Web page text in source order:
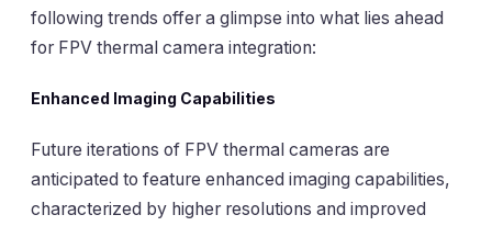
following trends offer a glimpse into what lies ahead
for FPV thermal camera integration:
Enhanced Imaging Capabilities
Future iterations of FPV thermal cameras are
anticipated to feature enhanced imaging capabilities,
characterized by higher resolutions and improved